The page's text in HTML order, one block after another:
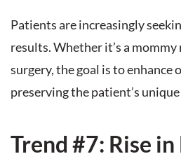
Patients are increasingly
results. Whether it’s a
surgery, the goal is to enhance
preserving the patient’s
Trend #7: Rise